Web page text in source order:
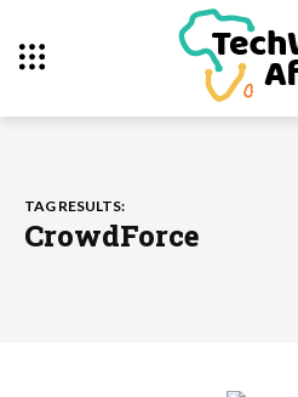
TAG RESULTS:
CrowdForce